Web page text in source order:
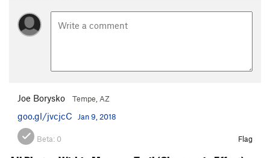
Joe Borysko Tempe, AZ
goo.gl/jvcjcC Jan 9, 2018
Beta: 0 Flag